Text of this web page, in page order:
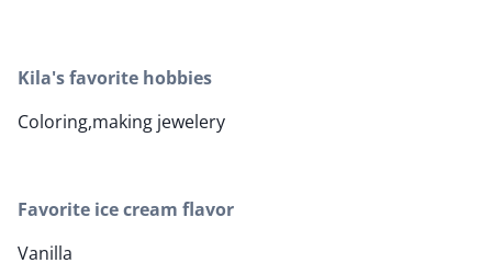
Kila's favorite hobbies
Coloring,making jewelery
Favorite ice cream flavor
Vanilla